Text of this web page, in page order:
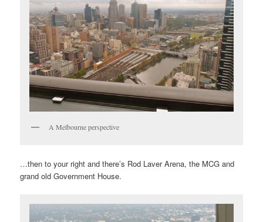
A Melbourne perspective
…then to your right and there’s Rod Laver Arena, the MCG and
grand old Government House.